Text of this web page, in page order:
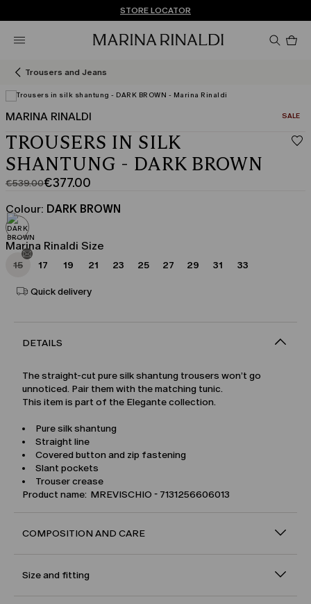
Don't have an account? REGISTER NOW
QUICK SHIPPING AND RETURNS
STORE LOCATOR
Trousers and Jeans
MARINA RINALDI SALE
TROUSERS IN SILK
SHANTUNG - DARK BROWN
€539.00
Original
price
was
€539.00
€377.00
Current
price
€377.00
Colour: DARK BROWN
Marina Rinaldi Size
15 17 19 21 23 25 27 29 31 33
Quick delivery
DETAILS
The straight-cut pure silk shantung trousers won’t go
unnoticed. Pair them with the matching tunic.
This item is part of the Elegante collection.
Pure silk shantung
Straight line
Covered button and zip fastening
Slant pockets
Trouser crease
Product name: MREVISCHIO - 7131256606013
COMPOSITION AND CARE
Size and fitting